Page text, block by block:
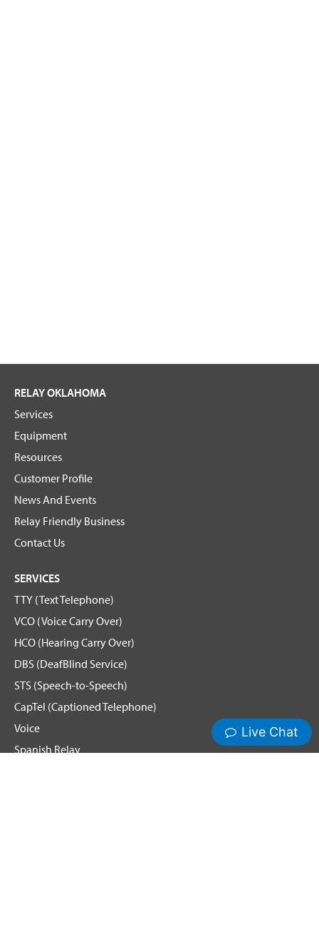
RELAY OKLAHOMA
Services
Equipment
Resources
Customer Profile
News And Events
Relay Friendly Business
Contact Us
SERVICES
TTY (Text Telephone)
VCO (Voice Carry Over)
HCO (Hearing Carry Over)
DBS (DeafBlind Service)
STS (Speech-to-Speech)
CapTel (Captioned Telephone)
Voice
Spanish Relay